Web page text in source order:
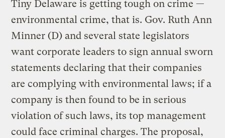
Tiny Delaware is getting tough on crime —
environmental crime, that is. Gov. Ruth Ann
Minner (D) and several state legislators
want corporate leaders to sign annual sworn
statements declaring that their companies
are complying with environmental laws; if a
company is then found to be in serious
violation of such laws, its top management
could face criminal charges. The proposal,